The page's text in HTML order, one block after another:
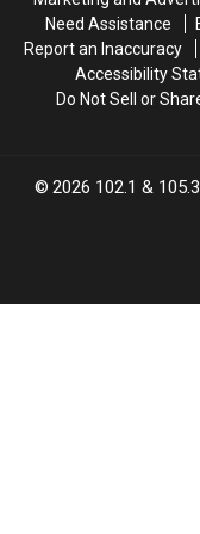
Yard
New
Hampshire?
Yard
New
Hampshire?
Need Assistance
Report an Inaccuracy
Accessibility
Do Not Sell or
2026 102.1 &